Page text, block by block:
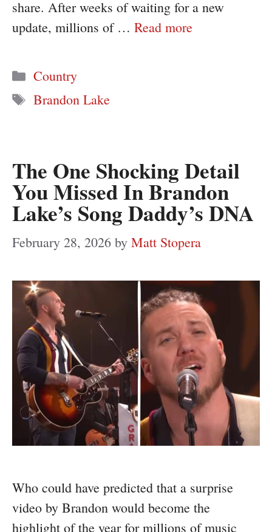
share. After weeks of waiting for a new
update, millions of … Read more
Categories
Country
Tags
Brandon Lake
The One Shocking Detail
You Missed In Brandon
Lake’s Song Daddy’s DNA
February 28, 2026 by Matt Stopera
Who could have predicted that a surprise
video by Brandon would become the
highlight of the year for millions of music